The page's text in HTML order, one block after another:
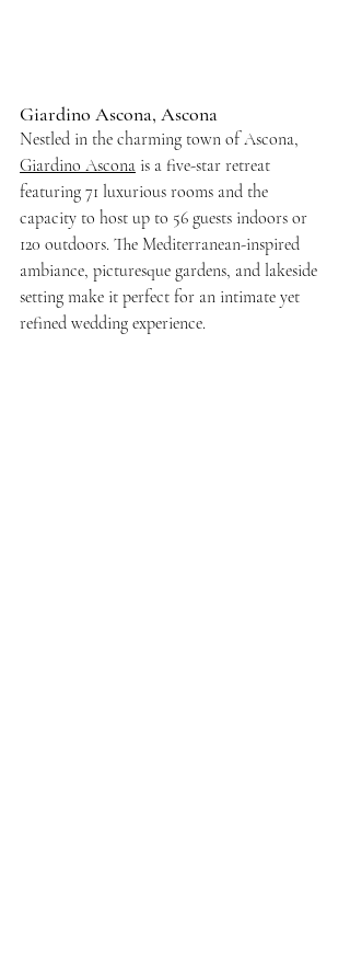
Giardino Ascona, Ascona
Nestled in the charming town of Ascona,
Giardino Ascona is a five-star retreat
featuring 71 luxurious rooms and the
capacity to host up to 56 guests indoors or
120 outdoors. The Mediterranean-inspired
ambiance, picturesque gardens, and lakeside
setting make it perfect for an intimate yet
refined wedding experience.